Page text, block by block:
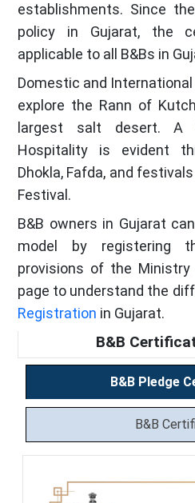
establishments. Since
policy in Gujarat, the
applicable to all B&Bs in
Domestic and
explore the Rann of
largest salt desert. A
Hospitality is evident
Dhokla, Fafda, and
Festival.
B&B owners in Gujarat
model by registering
provisions of the
page to understand the
Registration in Gujarat.
B&B
B&B Pledge
B&B